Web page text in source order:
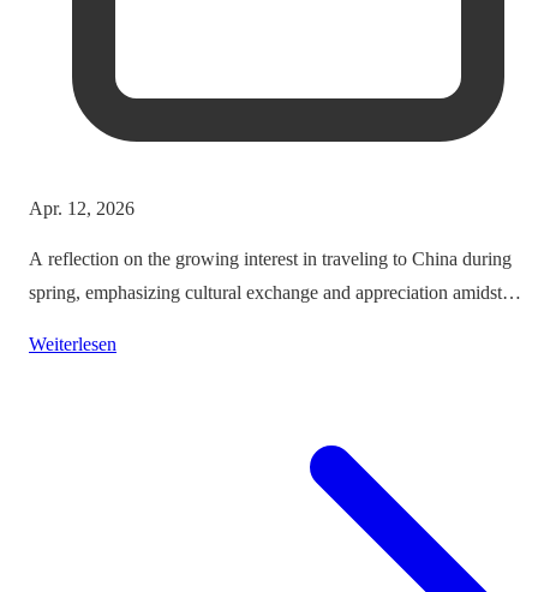
Apr. 12, 2026
A reflection on the growing interest in traveling to China during
spring, emphasizing cultural exchange and appreciation amidst
Weiterlesen